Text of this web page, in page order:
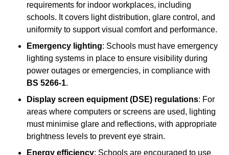
requirements for indoor workplaces, including
schools. It covers light distribution, glare control, and
uniformity to support visual comfort and performance.
Emergency lighting: Schools must have emergency
lighting systems in place to ensure visibility during
power outages or emergencies, in compliance with
BS 5266-1.
Display screen equipment (DSE) regulations: For
areas where computers or screens are used, lighting
must minimise glare and reflections, with appropriate
brightness levels to prevent eye strain.
Energy efficiency: Schools are encouraged to use